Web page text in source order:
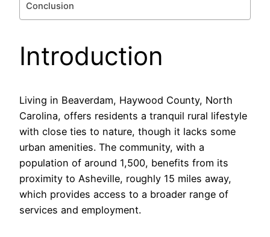
Conclusion
Introduction
Living in Beaverdam, Haywood County, North
Carolina, offers residents a tranquil rural lifestyle
with close ties to nature, though it lacks some
urban amenities. The community, with a
population of around 1,500, benefits from its
proximity to Asheville, roughly 15 miles away,
which provides access to a broader range of
services and employment.